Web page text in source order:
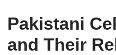
Pakistani
and Their